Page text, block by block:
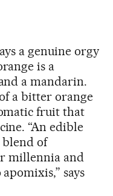
a genuine orgy
is a
a mandarin.
a bitter orange
fruit that
“An edible
blend of
millennia and
says